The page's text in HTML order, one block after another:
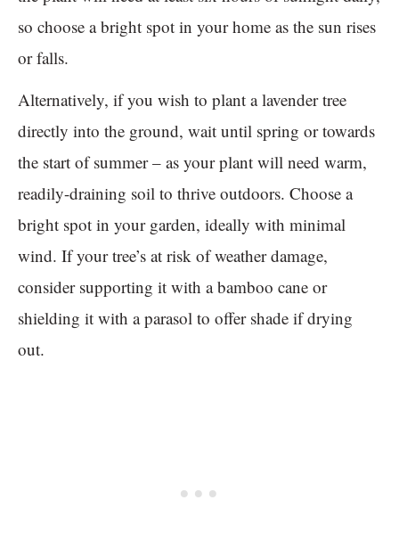
so choose a bright spot in your home as the sun rises
or falls.
Alternatively, if you wish to plant a lavender tree
directly into the ground, wait until spring or towards
the start of summer – as your plant will need warm,
readily-draining soil to thrive outdoors. Choose a
bright spot in your garden, ideally with minimal
wind. If your tree’s at risk of weather damage,
consider supporting it with a bamboo cane or
shielding it with a parasol to offer shade if drying
out.